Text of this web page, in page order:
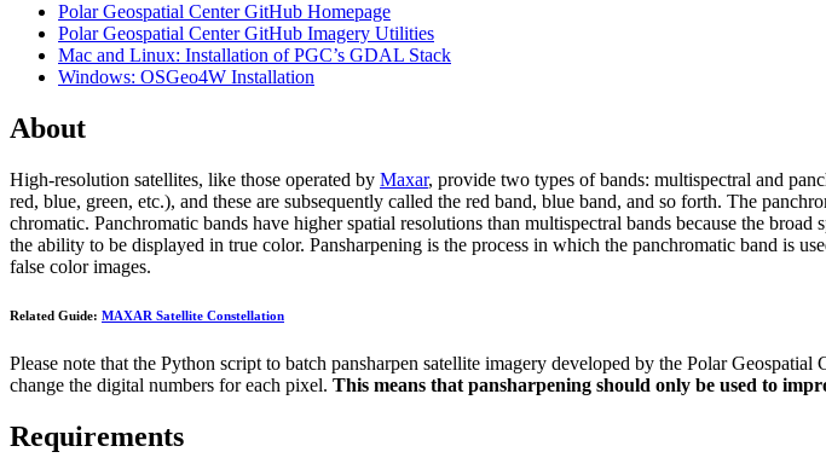
Polar Geospatial Center GitHub Homepage
Polar Geospatial Center GitHub Imagery Utilities
Mac and Linux: Installation of PGC’s GDAL Stack
Windows: OSGeo4W Installation
About
High-resolution satellites, like those operated by Maxar, provide two types of bands: multispectral and
red, blue, green, etc.), and these are subsequently called the red band, blue band, and so forth. The
chromatic. Panchromatic bands have higher spatial resolutions than multispectral bands because the
the ability to be displayed in true color. Pansharpening is the process in which the panchromatic band is
false color images.
Related Guide: MAXAR Satellite Constellation
Please note that the Python script to batch pansharpen satellite imagery developed by the Polar
change the digital numbers for each pixel. This means that pansharpening should only be used to
Requirements